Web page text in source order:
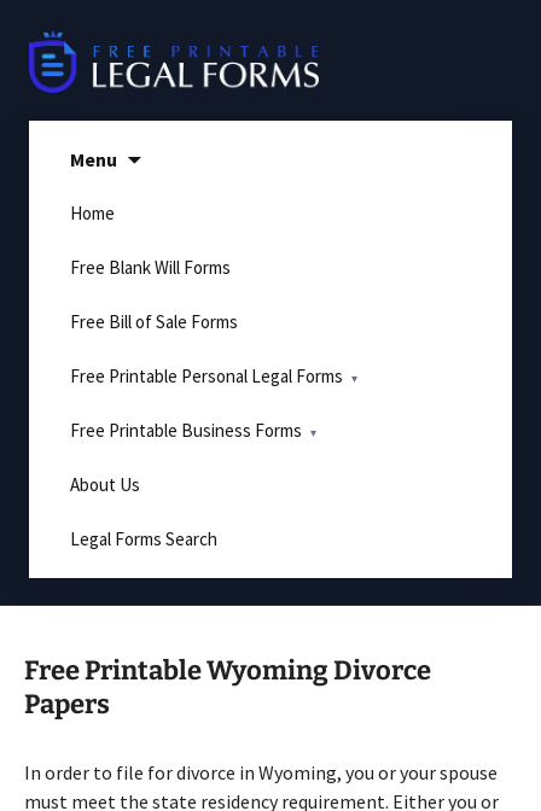
content
Menu
Home
Free Blank Will Forms
Free Bill of Sale Forms
Free Printable Personal Legal Forms
Free Printable Business Forms
About Us
Legal Forms Search
Free Printable Wyoming Divorce
Papers
In order to file for divorce in Wyoming, you or your spouse
must meet the state residency requirement. Either you or